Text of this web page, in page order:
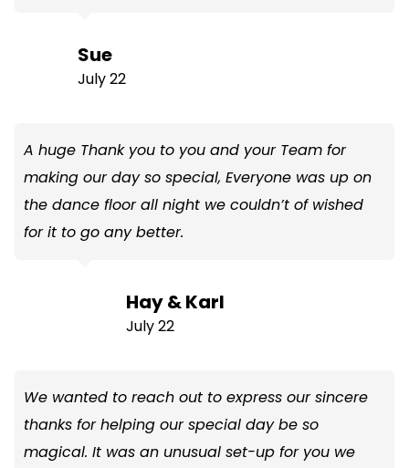
Sue
July 22
A huge Thank you to you and your Team for
making our day so special, Everyone was up on
the dance floor all night we couldn’t of wished
for it to go any better.
Hay & Karl
July 22
We wanted to reach out to express our sincere
thanks for helping our special day be so
magical. It was an unusual set-up for you we